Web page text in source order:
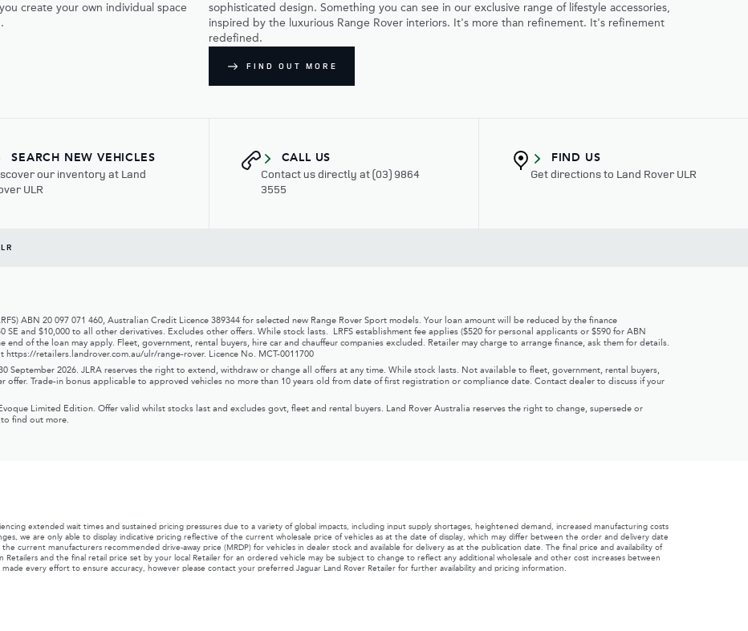
create your own individual space
sophisticated design. Something you can see in our exclusive range of lifestyle accessories,
inspired by the luxurious Range Rover interiors. It's more than refinement. It's refinement
redefined.
FIND OUT MORE
SEARCH NEW VEHICLES
our inventory at Land
ULR
CALL US
Contact us directly at (03) 9864
3555
FIND US
Get directions to Land Rover ULR
ABN 20 097 071 460, Australian Credit Licence 389344 for selected new Range Rover Sport models. Your loan amount will be reduced by the finance
and $10,000 to all other derivatives. Excludes other offers. While stock lasts. LRFS establishment fee applies ($520 for personal applicants or $590 for ABN
end of the loan may apply. Fleet, government, rental buyers, hire car and chauffeur companies excluded. Retailer may charge to arrange finance, ask them for details.
https://retailers.landrover.com.au/ulr/range-rover. Licence No. MCT-0011700
September 2026. JLRA reserves the right to extend, withdraw or change all offers at any time. While stock lasts. Not available to fleet, government, rental buyers,
offer. Trade-in bonus applicable to approved vehicles no more than 10 years old from date of first registration or compliance date. Contact dealer to discuss if your
Limited Edition. Offer valid whilst stocks last and excludes govt, fleet and rental buyers. Land Rover Australia reserves the right to change, supersede or
find out more.
extended wait times and sustained pricing pressures due to a variety of global impacts, including input supply shortages, heightened demand, increased manufacturing costs
we are only able to display indicative pricing reflective of the current wholesale price of vehicles as at the date of display, which may differ between the order and delivery date
current manufacturers recommended drive-away price (MRDP) for vehicles in dealer stock and available for delivery as at the publication date. The final price and availability of
Retailers and the final retail price set by your local Retailer for an ordered vehicle may be subject to change to reflect any additional wholesale and other cost increases between
every effort to ensure accuracy, however please contact your preferred Jaguar Land Rover Retailer for further availability and pricing information.